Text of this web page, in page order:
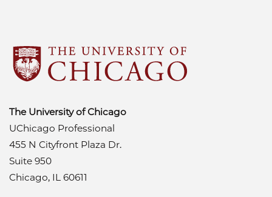
The University of Chicago
UChicago Professional
455 N Cityfront Plaza Dr.
Suite 950
Chicago, IL 60611